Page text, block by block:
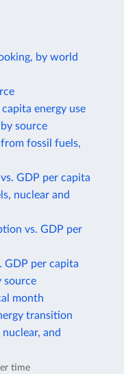
by world
capita energy use
source
fossil fuels,
GDP per capita
nuclear and
vs. GDP per
GDP per capita
source
month
transition
and
time